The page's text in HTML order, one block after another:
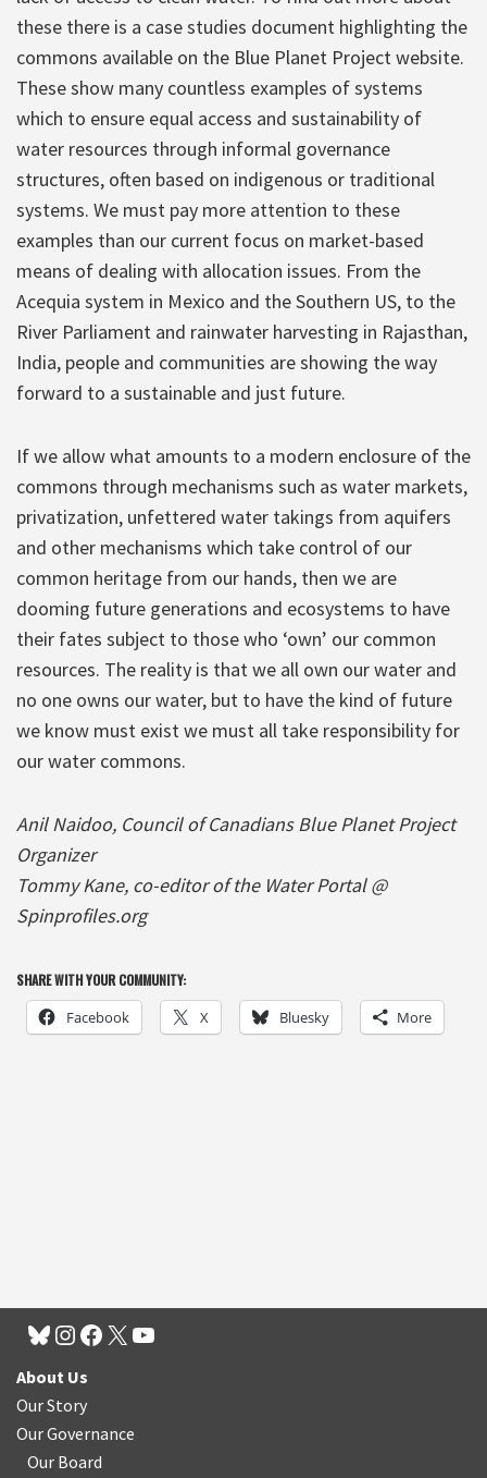
these there is a case studies document highlighting the
commons available on the Blue Planet Project website.
These show many countless examples of systems
which to ensure equal access and sustainability of
water resources through informal governance
structures, often based on indigenous or traditional
systems. We must pay more attention to these
examples than our current focus on market-based
means of dealing with allocation issues. From the
Acequia system in Mexico and the Southern US, to the
River Parliament and rainwater harvesting in Rajasthan,
India, people and communities are showing the way
forward to a sustainable and just future.
If we allow what amounts to a modern enclosure of the
commons through mechanisms such as water markets,
privatization, unfettered water takings from aquifers
and other mechanisms which take control of our
common heritage from our hands, then we are
dooming future generations and ecosystems to have
their fates subject to those who ‘own’ our common
resources. The reality is that we all own our water and
no one owns our water, but to have the kind of future
we know must exist we must all take responsibility for
our water commons.
Anil Naidoo, Council of Canadians Blue Planet Project
Organizer
Tommy Kane, co-editor of the Water Portal @
Spinprofiles.org
SHARE WITH YOUR COMMUNITY:
Facebook X Bluesky More
About Us
Our Story
Our Governance
Our Board